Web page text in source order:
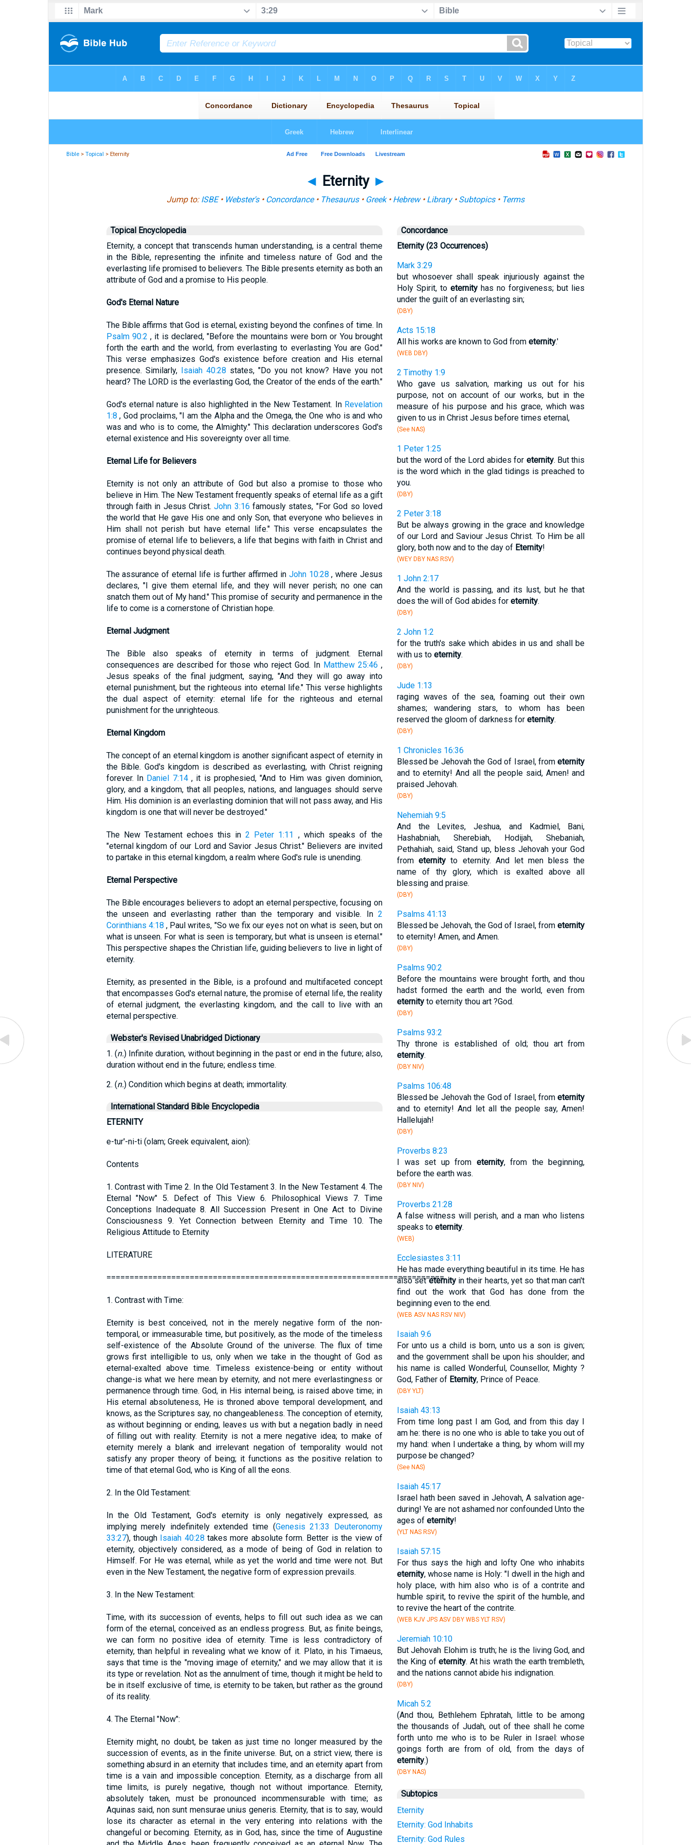
Bible >Topical > Eternity
◄ Eternity ►
Jump to: ISBE• Webster's• Concordance• Thesaurus• Greek• Hebrew• Library• Subtopics• Terms
Topical Encyclopedia
Eternity, a concept that transcends human understanding, is a central theme
in the Bible, representing the infinite and timeless nature of God and the
everlasting life promised to believers. The Bible presents eternity as both an
attribute of God and a promise to His people.
God's Eternal Nature
The Bible affirms that God is eternal, existing beyond the confines of time. In
Psalm 90:2 , it is declared, "Before the mountains were born or You brought
forth the earth and the world, from everlasting to everlasting You are God."
This verse emphasizes God's existence before creation and His eternal
presence. Similarly, Isaiah 40:28 states, "Do you not know? Have you not
heard? The LORD is the everlasting God, the Creator of the ends of the earth."
God's eternal nature is also highlighted in the New Testament. In Revelation
1:8 , God proclaims, "I am the Alpha and the Omega, the One who is and who
was and who is to come, the Almighty." This declaration underscores God's
eternal existence and His sovereignty over all time.
Eternal Life for Believers
Eternity is not only an attribute of God but also a promise to those who
believe in Him. The New Testament frequently speaks of eternal life as a gift
through faith in Jesus Christ.John 3:16 famously states, "For God so loved
the world that He gave His one and only Son, that everyone who believes in
Him shall not perish but have eternal life." This verse encapsulates the
promise of eternal life to believers, a life that begins with faith in Christ and
continues beyond physical death.
The assurance of eternal life is further affirmed in John 10:28 , where Jesus
declares, "I give them eternal life, and they will never perish; no one can
snatch them out of My hand." This promise of security and permanence in the
life to come is a cornerstone of Christian hope.
Eternal Judgment
The Bible also speaks of eternity in terms of judgment. Eternal
consequences are described for those who reject God. In Matthew 25:46 ,
Jesus speaks of the final judgment, saying, "And they will go away into
eternal punishment, but the righteous into eternal life." This verse highlights
the dual aspect of eternity: eternal life for the righteous and eternal
punishment for the unrighteous.
Eternal Kingdom
The concept of an eternal kingdom is another significant aspect of eternity in
the Bible. God's kingdom is described as everlasting, with Christ reigning
forever. In Daniel 7:14, it is prophesied, "And to Him was given dominion,
glory, and a kingdom, that all peoples, nations, and languages should serve
Him. His dominion is an everlasting dominion that will not pass away, and His
kingdom is one that will never be destroyed."
The New Testament echoes this in2 Peter 1:11 , which speaks of the
"eternal kingdom of our Lord and Savior Jesus Christ." Believers are invited
to partake in this eternal kingdom, a realm where God's rule is unending.
Eternal Perspective
The Bible encourages believers to adopt an eternal perspective, focusing on
the unseen and everlasting rather than the temporary and visible. In 2
Corinthians 4:18 , Paul writes, "So we fix our eyes not on what is seen, but on
what is unseen. For what is seen is temporary, but what is unseen is eternal."
This perspective shapes the Christian life, guiding believers to live in light of
eternity.
Eternity, as presented in the Bible, is a profound and multifaceted concept
that encompasses God's eternal nature, the promise of eternal life, the reality
of eternal judgment, the everlasting kingdom, and the call to live with an
eternal perspective.
Webster's Revised Unabridged Dictionary
1. (n.) Infinite duration, without beginning in the past or end in the future; also,
duration without end in the future; endless time.
2. (n.) Condition which begins at death; immortality.
International Standard Bible Encyclopedia
ETERNITY
e-tur'-ni-ti (olam; Greek equivalent, aion):
Contents
1. Contrast with Time 2. In the Old Testament 3. In the New Testament 4. The
Eternal "Now" 5. Defect of This View 6. Philosophical Views 7. Time
Conceptions Inadequate 8. All Succession Present in One Act to Divine
Consciousness 9. Yet Connection between Eternity and Time 10. The
Religious Attitude to Eternity
LITERATURE
=========================================================================
1. Contrast with Time:
Eternity is best conceived, not in the merely negative form of the non-
temporal, or immeasurable time, but positively, as the mode of the timeless
self-existence of the Absolute Ground of the universe. The flux of time
grows first intelligible to us, only when we take in the thought of God as
eternal-exalted above time. Timeless existence-being or entity without
change-is what we here mean by eternity, and not mere everlastingness or
permanence through time. God, in His internal being, is raised above time; in
His eternal absoluteness, He is throned above temporal development, and
knows, as the Scriptures say, no changeableness. The conception of eternity,
as without beginning or ending, leaves us with but a negation badly in need
of filling out with reality. Eternity is not a mere negative idea; to make of
eternity merely a blank and irrelevant negation of temporality would not
satisfy any proper theory of being; it functions as the positive relation to
time of that eternal God, who is King of all the eons.
2. In the Old Testament:
In the Old Testament, God's eternity is only negatively expressed, as
implying merely indefinitely extended time (Genesis 21:33
Deuteronomy
33:27), though Isaiah 40:28 takes more absolute form. Better is the view of
eternity, objectively considered, as a mode of being of God in relation to
Himself. For He was eternal, while as yet the world and time were not. But
even in the New Testament, the negative form of expression prevails.
3. In the New Testament:
Time, with its succession of events, helps to fill out such idea as we can
form of the eternal, conceived as an endless progress. But, as finite beings,
we can form no positive idea of eternity. Time is less contradictory of
eternity, than helpful in revealing what we know of it. Plato, in his Timaeus,
says that time is the "moving image of eternity," and we may allow that it is
its type or revelation. Not as the annulment of time, though it might be held to
be in itself exclusive of time, is eternity to be taken, but rather as the ground
of its reality.
4. The Eternal "Now":
Eternity might, no doubt, be taken as just time no longer measured by the
succession of events, as in the finite universe. But, on a strict view, there is
something absurd in an eternity that includes time, and an eternity apart from
time is a vain and impossible conception. Eternity, as a discharge from all
time limits, is purely negative, though not without importance. Eternity,
absolutely taken, must be pronounced incommensurable with time; as
Aquinas said, non sunt mensurae unius generis. Eternity, that is to say, would
lose its character as eternal in the very entering into relations with the
changeful or becoming. Eternity, as in God, has, since the time of Augustine
Concordance
Eternity (23 Occurrences)
Mark 3:29
but whosoever shall speak injuriously against the
Holy Spirit, toeternity has no forgiveness; but lies
under the guilt of an everlasting sin;
(DBY)
Acts 15:18
All his works are known to God from eternity.'
(WEB DBY)
2 Timothy 1:9
Who gave us salvation, marking us out for his
purpose, not on account of our works, but in the
measure of his purpose and his grace, which was
given to us in Christ Jesus before times eternal,
(See NAS)
1 Peter 1:25
but the word of the Lord abides for eternity. But this
is the word which in the glad tidings is preached to
you.
(DBY)
2 Peter 3:18
But be always growing in the grace and knowledge
of our Lord and Saviour Jesus Christ. To Him be all
glory, both now and to the day of Eternity!
(WEY DBY NAS RSV)
1 John 2:17
And the world is passing, and its lust, but he that
does the will of God abides for eternity.
(DBY)
2 John 1:2
for the truth's sake which abides in us and shall be
with us to eternity.
(DBY)
Jude 1:13
raging waves of the sea, foaming out their own
shames; wandering stars, to whom has been
reserved the gloom of darkness for eternity.
(DBY)
1 Chronicles 16:36
Blessed be Jehovah the God of Israel, frometernity
and to eternity! And all the people said, Amen! and
praised Jehovah.
(DBY)
Nehemiah 9:5
And the Levites, Jeshua, and Kadmiel, Bani,
Hashabniah, Sherebiah, Hodijah, Shebaniah,
Pethahiah, said, Stand up, bless Jehovah your God
frometernity to eternity. And let men bless the
name of thy glory, which is exalted above all
blessing and praise.
(DBY)
Psalms 41:13
Blessed be Jehovah, the God of Israel, frometernity
to eternity! Amen, and Amen.
(DBY)
Psalms 90:2
Before the mountains were brought forth, and thou
hadst formed the earth and the world, even from
eternityto eternity thou art ?God.
(DBY)
Psalms 93:2
Thy throne is established of old; thou art from
eternity.
(DBY NIV)
Psalms 106:48
Blessed be Jehovah the God of Israel, frometernity
and to eternity! And let all the people say, Amen!
Hallelujah!
(DBY)
Proverbs 8:23
I was set up from eternity, from the beginning,
before the earth was.
(DBY NIV)
Proverbs 21:28
A false witness will perish, and a man who listens
speaks to eternity.
(WEB)
Ecclesiastes 3:11
He has made everything beautiful in its time. He has
also seteternityin their hearts, yet so that man can't
find out the work that God has done from the
beginning even to the end.
(WEB ASV NAS RSV NIV)
Isaiah 9:6
For unto us a child is born, unto us a son is given;
and the government shall be upon his shoulder; and
his name is called Wonderful, Counsellor, Mighty ?
God, Father of Eternity, Prince of Peace.
(DBY YLT)
Isaiah 43:13
From time long past I am God, and from this day I
am he: there is no one who is able to take you out of
my hand: when I undertake a thing, by whom will my
purpose be changed?
(See NAS)
Isaiah 45:17
Israel hath been saved in Jehovah, A salvation age-
during! Ye are not ashamed nor confounded Unto the
ages of eternity!
(YLT NAS RSV)
Isaiah 57:15
For thus says the high and lofty One who inhabits
eternity, whose name is Holy: "I dwell in the high and
holy place, with him also who is of a contrite and
humble spirit, to revive the spirit of the humble, and
to revive the heart of the contrite.
(WEB KJV JPS ASV DBY WBS YLT RSV)
Jeremiah 10:10
But Jehovah Elohim is truth; he is the living God, and
the King ofeternity. At his wrath the earth trembleth,
and the nations cannot abide his indignation.
(DBY)
Micah 5:2
(And thou, Bethlehem Ephratah, little to be among
the thousands of Judah, out of thee shall he come
forth unto me who is to be Ruler in Israel: whose
goings forth are from of old, from the days of
eternity.)
(DBY NAS)
Subtopics
Eternity
Eternity: God Inhabits
Eternity: God Rules